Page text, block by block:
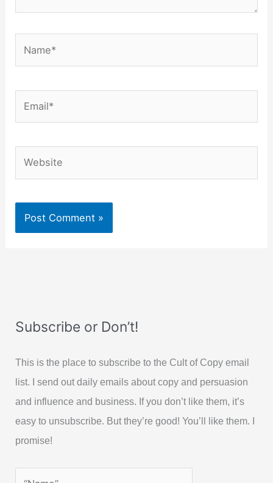
Subscribe or Don’t!
This is the place to subscribe to the Cult of Copy email
list. I send out daily emails about copy and persuasion
and influence and business. If you don’t like them, it’s
easy to unsubscribe. But they’re good! You’ll like them. I
promise!